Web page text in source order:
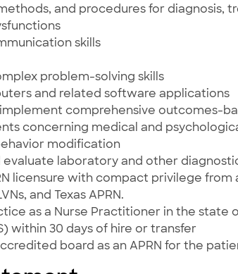
and procedures for diagnosis,
skills
problem-solving skills
and related software applications
comprehensive outcomes-
concerning medical and
modification
laboratory and other
licensure with compact privilege
and Texas APRN.
as a Nurse Practitioner in the state
within 30 days of hire or transfer
board as an APRN for the